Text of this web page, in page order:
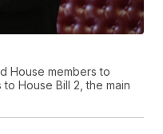
House members to
House Bill 2, the main